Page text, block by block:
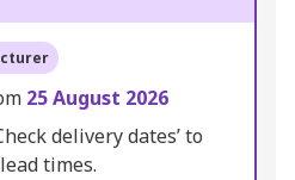
25 August 2026
delivery dates’ to
times.